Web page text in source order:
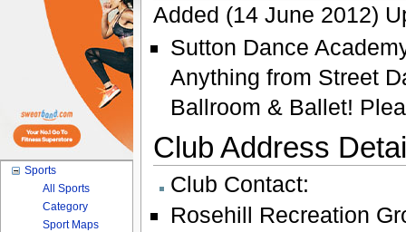
Added (14 June 2012)
Sutton Dance
Anything from Street
Ballroom & Ballet!
Club Address
Club Contact:
Rosehill Recreation
Sports
All Sports
Category
Sport Maps